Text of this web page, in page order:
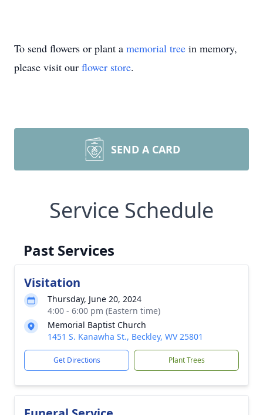
To send flowers or plant a memorial tree in memory,
please visit our flower store.
SEND A CARD
Service Schedule
Past Services
Visitation
Thursday, June 20, 2024
4:00 - 6:00 pm (Eastern time)
Memorial Baptist Church
1451 S. Kanawha St., Beckley, WV 25801
Get Directions Plant Trees